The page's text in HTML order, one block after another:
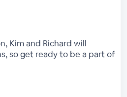
Kim and Richard will
so get ready to be a part of